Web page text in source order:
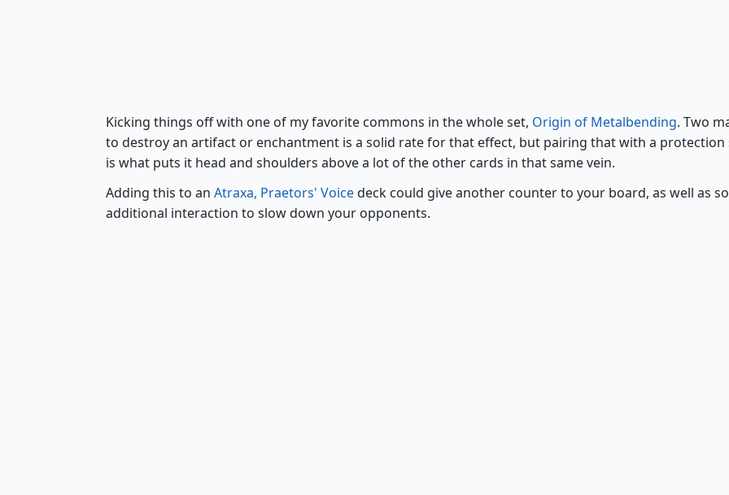
Kicking things off with one of my favorite commons in the whole set, Origin of Metalbending. Two
to destroy an artifact or enchantment is a solid rate for that effect, but pairing that with a protection
is what puts it head and shoulders above a lot of the other cards in that same vein.
Adding this to an Atraxa, Praetors' Voicedeck could give another counter to your board, as well as
additional interaction to slow down your opponents.